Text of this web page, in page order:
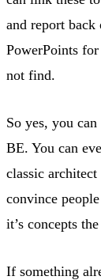
and report back
PowerPoints
not find.
So yes, you
BE. You can
classic
convince
it’s concepts
If something